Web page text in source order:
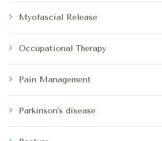
Myofascial Release
Occupational Therapy
Pain Management
Parkinson's disease